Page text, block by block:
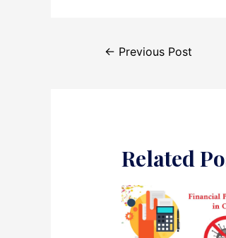
navigation
← Previous Post
Related